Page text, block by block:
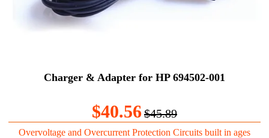
Charger & Adapter for HP 694502-001
$40.56$45.89
Overvoltage and Overcurrent Protection Circuits built in ages